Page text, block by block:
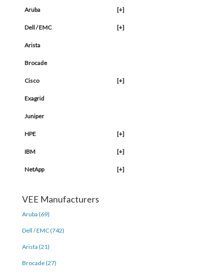
Aruba [+]
Dell / EMC [+]
Arista
Brocade
Cisco [+]
Exagrid
Juniper
HPE [+]
IBM [+]
NetApp [+]
VEE Manufacturers
Aruba (69)
Dell / EMC (742)
Arista (21)
Brocade (27)